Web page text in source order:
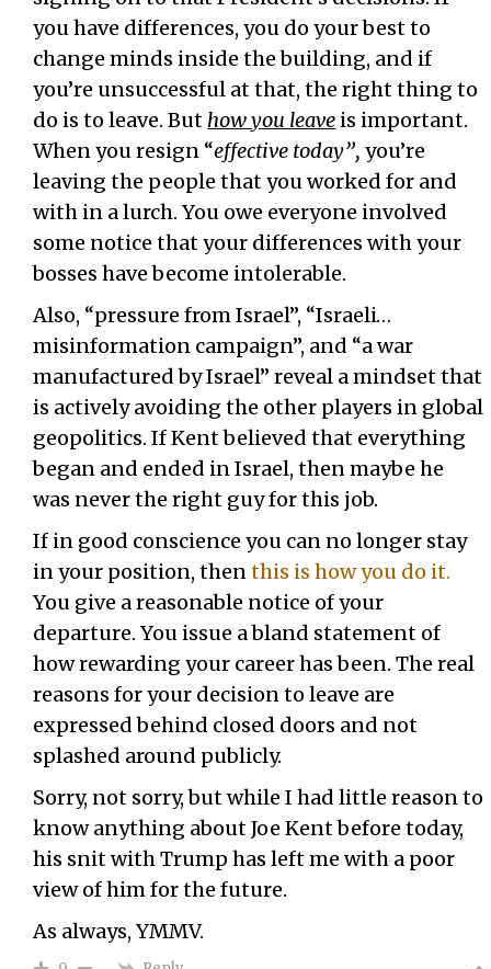
you have differences, you do your best to
change minds inside the building, and if
you’re unsuccessful at that, the right thing to
do is to leave. But how you leave is important.
When you resign “effective today”,you’re
leaving the people that you worked for and
with in a lurch. You owe everyone involved
some notice that your differences with your
bosses have become intolerable.
Also, “pressure from Israel”, “Israeli…
misinformation campaign”, and “a war
manufactured by Israel” reveal a mindset that
is actively avoiding the other players in global
geopolitics. If Kent believed that everything
began and ended in Israel, then maybe he
was never the right guy for this job.
If in good conscience you can no longer stay
in your position, thenthis is how you do it.
You give a reasonable notice of your
departure. You issue a bland statement of
how rewarding your career has been. The real
reasons for your decision to leave are
expressed behind closed doors and not
splashed around publicly.
Sorry, not sorry, but while I had little reason to
know anything about Joe Kent before today,
his snit with Trump has left me with a poor
view of him for the future.
As always, YMMV.